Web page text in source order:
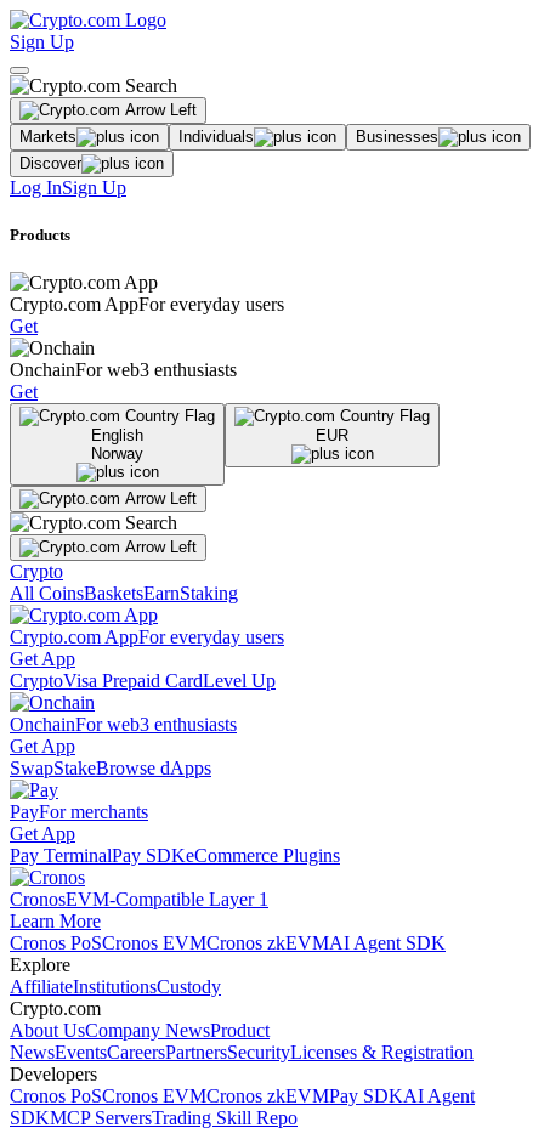
Sign Up
Markets Individuals
Businesses
Discover
Log InSign Up
Products
Crypto.com AppFor everyday users
Get
OnchainFor web3 enthusiasts
Get
English
Norway
EUR
Crypto
All CoinsBasketsEarnStaking
Crypto.com AppFor everyday users
Get App
CryptoVisa Prepaid CardLevel Up
OnchainFor web3 enthusiasts
Get App
SwapStakeBrowse dApps
PayFor merchants
Get App
Pay TerminalPay SDKeCommerce Plugins
CronosEVM-Compatible Layer 1
Learn More
Cronos PoSCronos EVMCronos zkEVMAI Agent SDK
Explore
AffiliateInstitutionsCustody
Crypto.com
About UsCompany NewsProduct
NewsEventsCareersPartnersSecurityLicenses & Registration
Developers
Cronos PoSCronos EVMCronos zkEVMPay SDKAI Agent
SDKMCP ServersTrading Skill Repo